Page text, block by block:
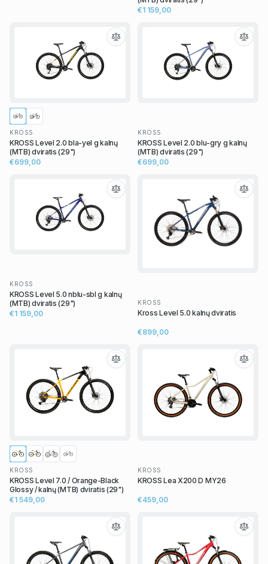
€1 159,00
KROSS
KROSS Level 2.0 bla-yel g kalnų
(MTB) dviratis (29")
€699,00
KROSS
KROSS Level 2.0 blu-gry g kalnų
(MTB) dviratis (29")
€699,00
KROSS
KROSS Level 5.0 nblu-sbl g kalnų
(MTB) dviratis (29")
€1 159,00
KROSS
Kross Level 5.0 kalnų dviratis
€899,00
KROSS
KROSS Level 7.0 / Orange-Black
Glossy / kalnų (MTB) dviratis (29")
€1 549,00
KROSS
KROSS Lea X200 D MY26
€459,00